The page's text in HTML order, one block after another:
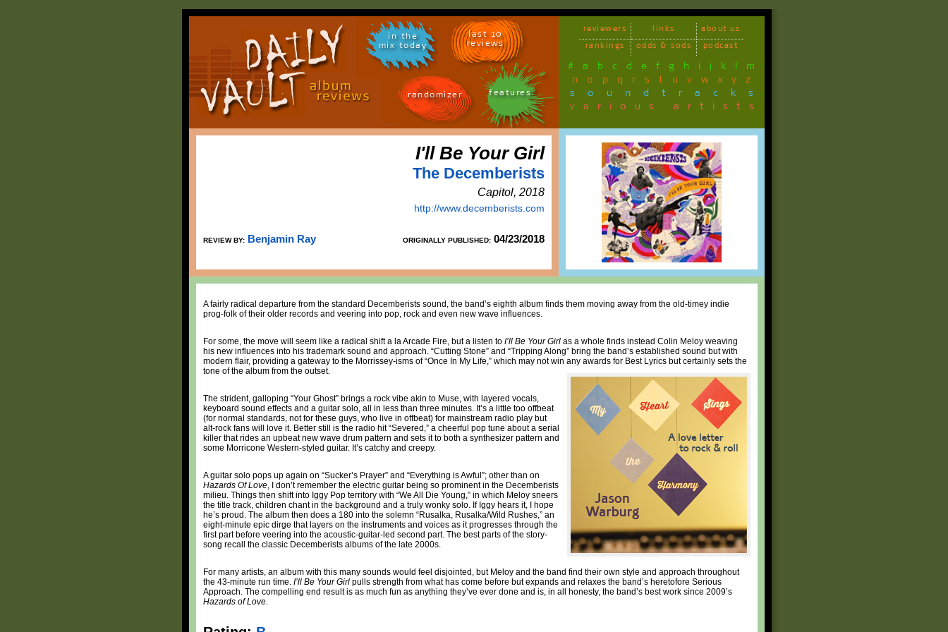
in the
mix today
last 10
reviews
randomizer features
reviewers links
about us
rankings
odds & sods podcast
# a b c d e f g h i j k l m
n o p q r s t u v w x y z
soundtracks
various artists
I'll Be Your Girl
The Decemberists
Capitol, 2018
http://www.decemberists.com
REVIEW BY: Benjamin Ray ORIGINALLY PUBLISHED: 04/23/2018
A fairly radical departure from the standard Decemberists sound, the band’s eighth album finds them moving away from the old-timey indie
prog-folk of their older records and veering into pop, rock and even new wave influences.
For some, the move will seem like a radical shift a la Arcade Fire, but a listen to I’ll Be Your Girl as a whole finds instead Colin Meloy weaving
his new influences into his trademark sound and approach. “Cutting Stone” and “Tripping Along” bring the band’s established sound but with
modern flair, providing a gateway to the Morrissey-isms of “Once In My Life,” which may not win any awards for Best Lyrics but certainly sets the
tone of the album from the outset.
The strident, galloping “Your Ghost” brings a rock vibe akin to Muse, with layered vocals,
keyboard sound effects and a guitar solo, all in less than three minutes. It’s a little too offbeat
(for normal standards, not for these guys, who live in offbeat) for mainstream radio play but
alt-rock fans will love it. Better still is the radio hit “Severed,” a cheerful pop tune about a serial
killer that rides an upbeat new wave drum pattern and sets it to both a synthesizer pattern and
some Morricone Western-styled guitar. It’s catchy and creepy.
A guitar solo pops up again on “Sucker’s Prayer” and “Everything is Awful”; other than on
Hazards Of Love, I don’t remember the electric guitar being so prominent in the Decemberists
milieu. Things then shift into Iggy Pop territory with “We All Die Young,” in which Meloy sneers
the title track, children chant in the background and a truly wonky solo. If Iggy hears it, I hope
he’s proud. The album then does a 180 into the solemn “Rusalka, Rusalka/Wild Rushes,” an
eight-minute epic dirge that layers on the instruments and voices as it progresses through the
first part before veering into the acoustic-guitar-led second part. The best parts of the story-
song recall the classic Decemberists albums of the late 2000s.
For many artists, an album with this many sounds would feel disjointed, but Meloy and the band find their own style and approach throughout
the 43-minute run time. I’ll Be Your Girl pulls strength from what has come before but expands and relaxes the band’s heretofore Serious
Approach. The compelling end result is as much fun as anything they’ve ever done and is, in all honesty, the band’s best work since 2009’s
Hazards of Love.